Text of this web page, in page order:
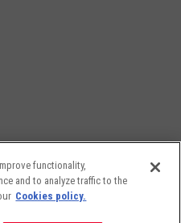
attorney advertising. Results
functionality,
and to analyze traffic to the
Cookies policy.